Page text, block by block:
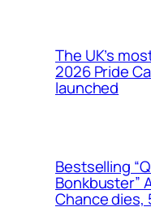
The UK’s
2026 Pride
launched
Bestselling
Bonkbuster”
Chance dies,